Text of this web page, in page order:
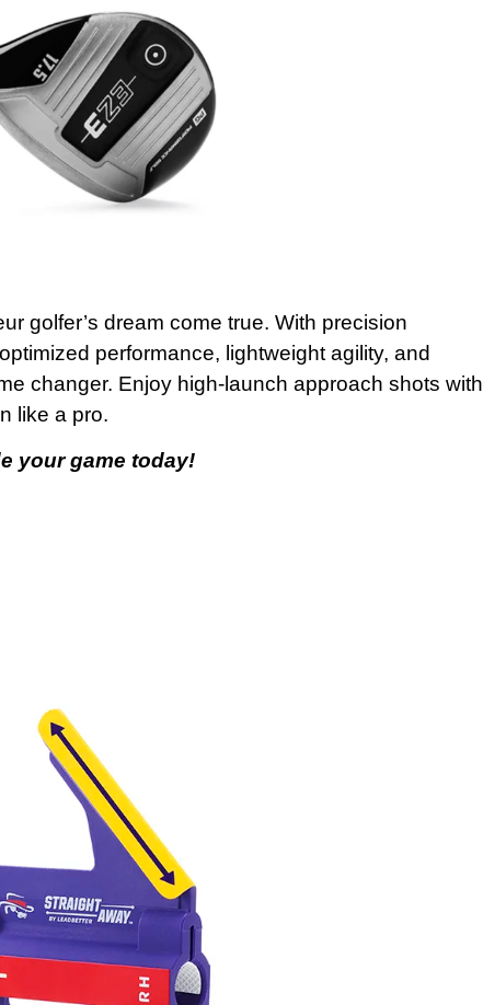
golfer’s dream come true. With precision
performance, lightweight agility, and
changer. Enjoy high-launch approach shots with
like a pro.
your game today!